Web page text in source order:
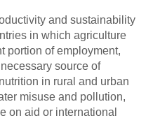
and sustainability
in which agriculture
portion of employment,
source of
in rural and urban
misuse and pollution,
on aid or international